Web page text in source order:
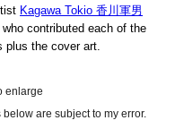
Kagawa Tokio 香川軍男
who contributed each of the
plus the cover art.
enlarge
are subject to my error.